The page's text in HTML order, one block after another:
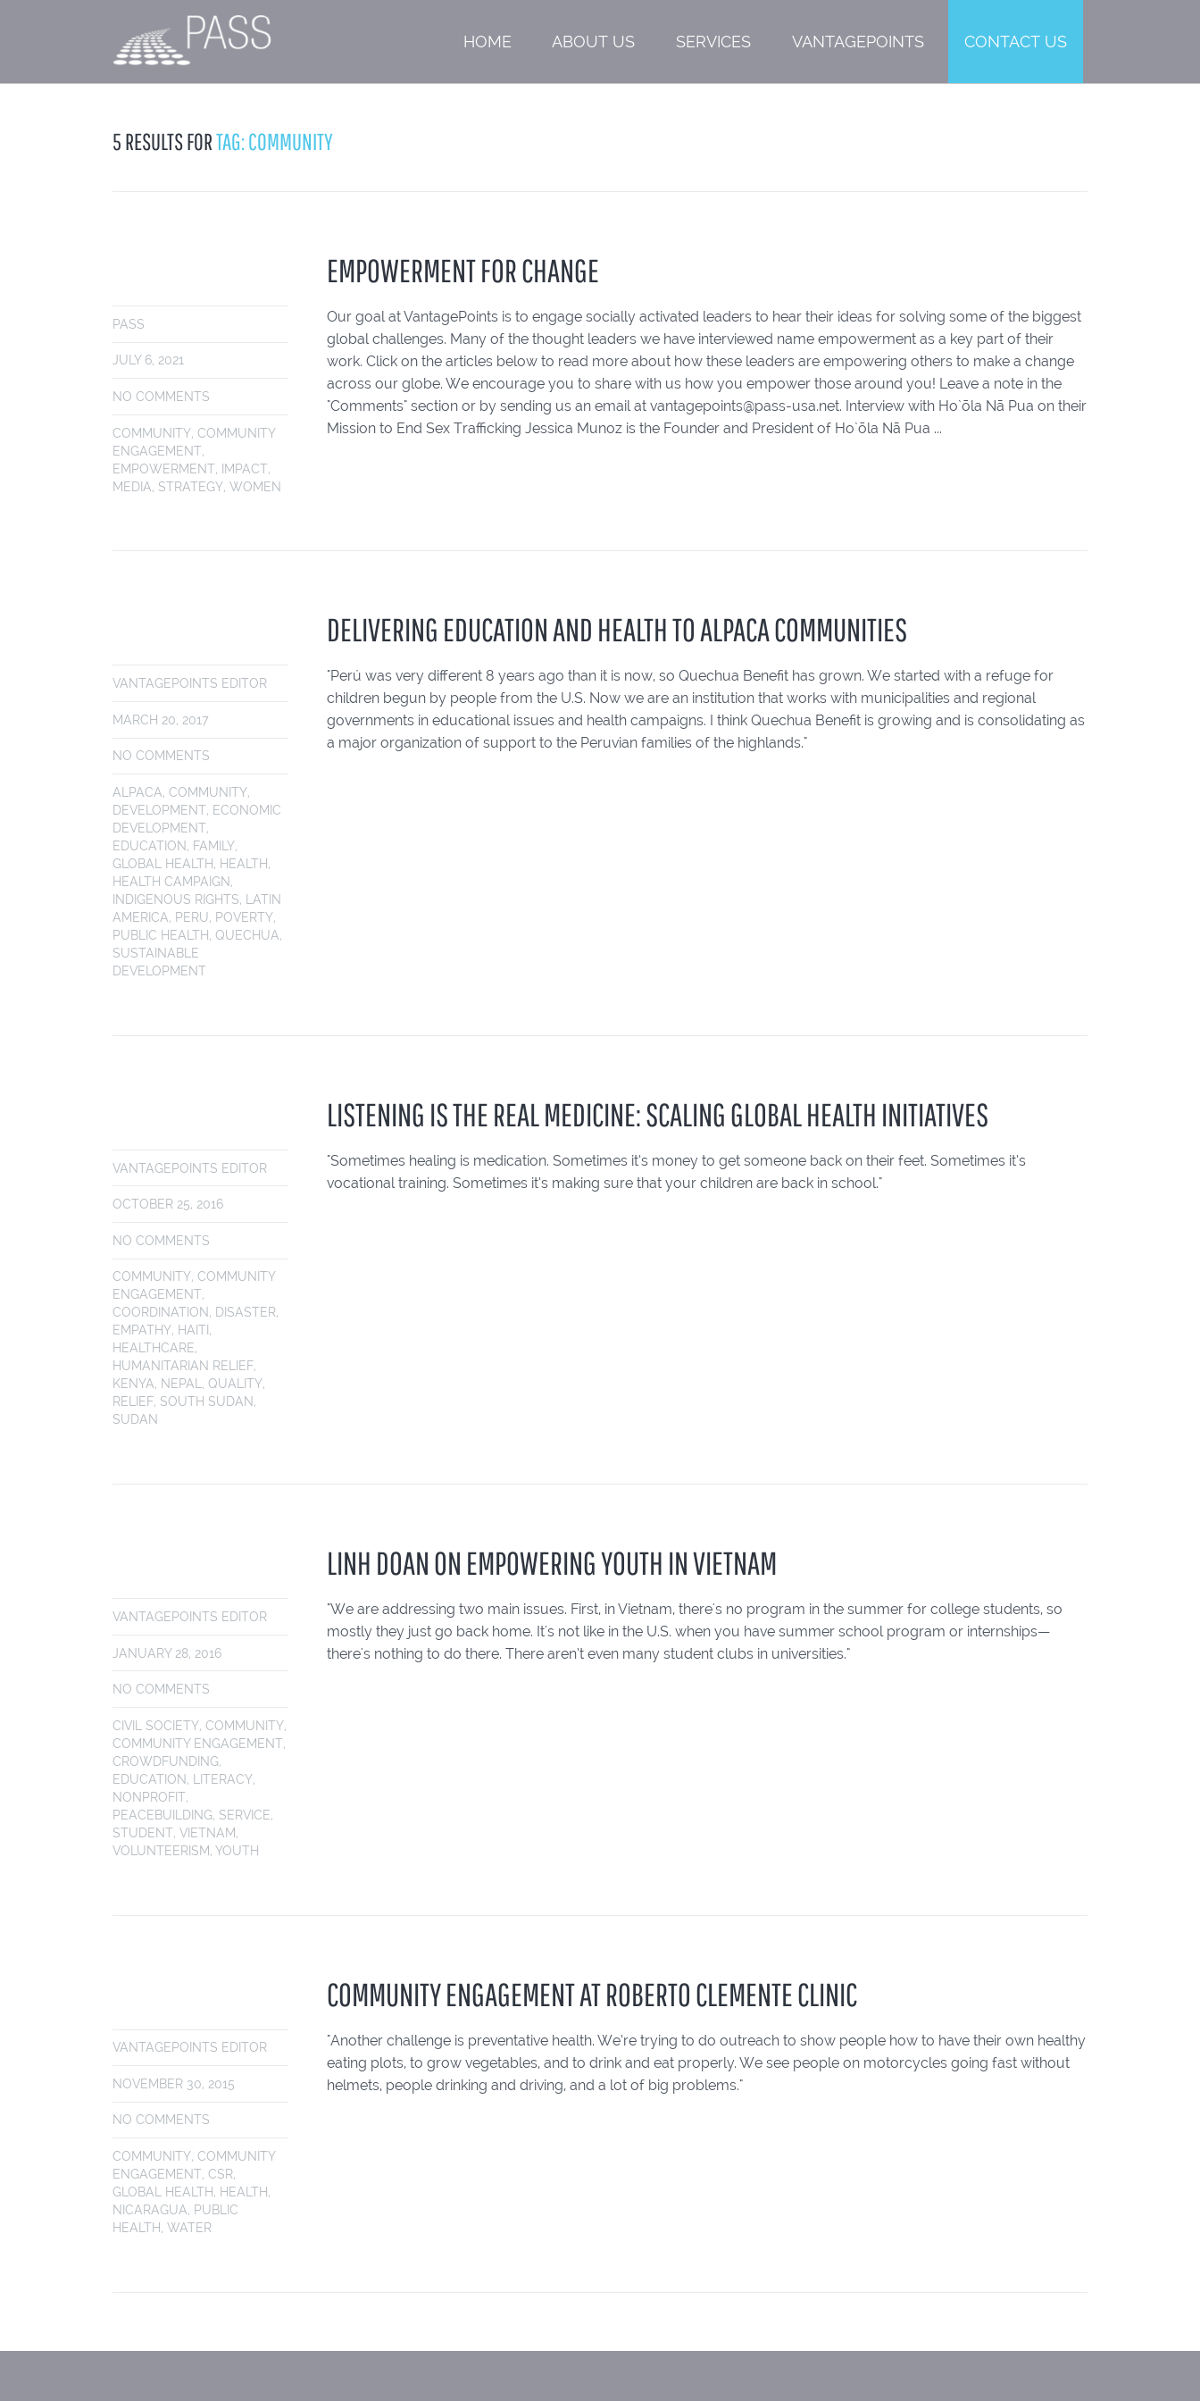
HOME ABOUT US SERVICES VANTAGEPOINTS CONTACT US
5 RESULTS FORTAG: COMMUNITY
EMPOWERMENT FOR CHANGE
PASS
JULY 6, 2021
NO COMMENTS
COMMUNITY, COMMUNITY
ENGAGEMENT,
EMPOWERMENT, IMPACT,
MEDIA, STRATEGY, WOMEN
Our goal at VantagePoints is to engage socially activated leaders to hear their ideas for solving some of the biggest
global challenges. Many of the thought leaders we have interviewed name empowerment as a key part of their
work. Click on the articles below to read more about how these leaders are empowering others to make a change
across our globe. We encourage you to share with us how you empower those around you! Leave a note in the
"Comments" section or by sending us an email at vantagepoints@pass-usa.net. Interview with Ho`ōla Nā Pua on their
Mission to End Sex Trafficking Jessica Munoz is the Founder and President of Ho`ōla Nā Pua ...
DELIVERING EDUCATION AND HEALTH TO ALPACA COMMUNITIES
VANTAGEPOINTS EDITOR
MARCH 20, 2017
NO COMMENTS
ALPACA, COMMUNITY,
DEVELOPMENT, ECONOMIC
DEVELOPMENT,
EDUCATION, FAMILY,
GLOBAL HEALTH, HEALTH,
HEALTH CAMPAIGN,
INDIGENOUS RIGHTS,
LATIN
AMERICA, PERU, POVERTY,
PUBLIC HEALTH, QUECHUA,
SUSTAINABLE
DEVELOPMENT
"Perú was very different 8 years ago than it is now, so Quechua Benefit has grown. We started with a refuge for
children begun by people from the U.S. Now we are an institution that works with municipalities and regional
governments in educational issues and health campaigns. I think Quechua Benefit is growing and is consolidating as
a major organization of support to the Peruvian families of the highlands."
LISTENING IS THE REAL MEDICINE: SCALING GLOBAL HEALTH INITIATIVES
VANTAGEPOINTS EDITOR
OCTOBER 25, 2016
NO COMMENTS
COMMUNITY, COMMUNITY
ENGAGEMENT,
COORDINATION, DISASTER,
EMPATHY, HAITI ,
HEALTHCARE,
HUMANITARIAN RELIEF,
KENYA, NEPAL, QUALITY,
RELIEF, SOUTH SUDAN,
SUDAN
"Sometimes healing is medication. Sometimes it’s money to get someone back on their feet. Sometimes it’s
vocational training. Sometimes it’s making sure that your children are back in school."
LINH DOAN ON EMPOWERING YOUTH IN VIETNAM
VANTAGEPOINTS EDITOR
JANUARY 28, 2016
NO COMMENTS
CIVIL SOCIETY, COMMUNITY,
COMMUNITY ENGAGEMENT,
CROWDFUNDING,
EDUCATION, LITERACY,
NONPROFIT,
PEACEBUILDING, SERVICE,
STUDENT, VIETNAM,
VOLUNTEERISM, YOUTH
"We are addressing two main issues. First, in Vietnam, there's no program in the summer for college students, so
mostly they just go back home. It's not like in the U.S. when you have summer school program or internships—
there's nothing to do there. There aren’t even many student clubs in universities."
COMMUNITY ENGAGEMENT AT ROBERTO CLEMENTE CLINIC
VANTAGEPOINTS EDITOR
NOVEMBER 30, 2015
NO COMMENTS
COMMUNITY, COMMUNITY
ENGAGEMENT, CSR,
GLOBAL HEALTH, HEALTH,
NICARAGUA, PUBLIC
HEALTH, WATER
"Another challenge is preventative health. We’re trying to do outreach to show people how to have their own healthy
eating plots, to grow vegetables, and to drink and eat properly. We see people on motorcycles going fast without
helmets, people drinking and driving, and a lot of big problems."